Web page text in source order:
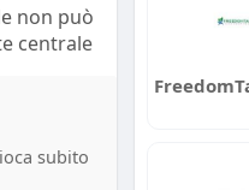
non può
centrale
il subito